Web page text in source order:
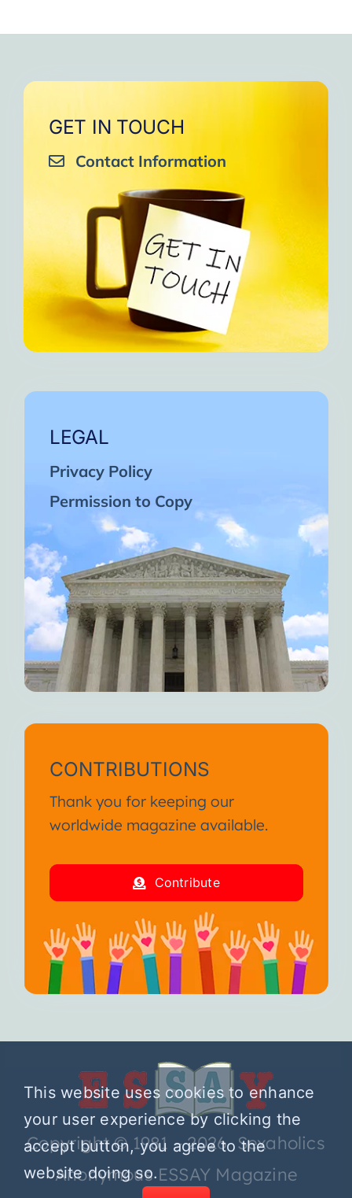
GET IN TOUCH
Contact Information
LEGAL
Privacy Policy
Permission to Copy
CONTRIBUTIONS
Thank you for keeping our
worldwide magazine available.
Contribute
Copyright © 1981 – 2026 Sexaholics
Anonymous ESSAY Magazine
This website uses cookies to enhance
your user experience by clicking the
accept button, you agree to the
website doing so.